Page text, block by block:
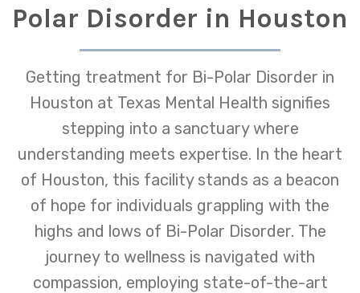
Polar Disorder in Houston
Getting treatment for Bi-Polar Disorder in
Houston at Texas Mental Health signifies
stepping into a sanctuary where
understanding meets expertise. In the heart
of Houston, this facility stands as a beacon
of hope for individuals grappling with the
highs and lows of Bi-Polar Disorder. The
journey to wellness is navigated with
compassion, employing state-of-the-art